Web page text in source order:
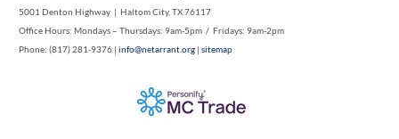
5001 Denton Highway | Haltom City, TX 76117
Office Hours: Mondays – Thursdays: 9am-5pm / Fridays: 9am-2pm
Phone: (817) 281-9376 | info@netarrant.org | sitemap